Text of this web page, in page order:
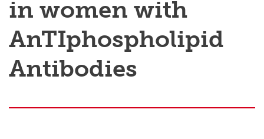
in women with
AnTIphospholipid
Antibodies